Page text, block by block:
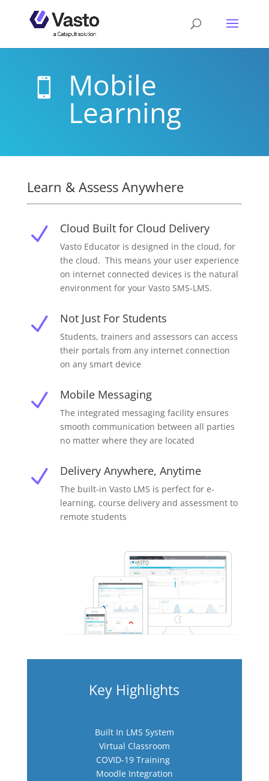
 Mobile
Learning
Learn & Assess Anywhere
N Cloud Built for Cloud Delivery
Vasto Educator is designed in the cloud, for
the cloud. This means your user experience
on internet connected devices is the natural
environment for your Vasto SMS-LMS.
N Not Just For Students
Students, trainers and assessors can access
their portals from any internet connection
on any smart device
N Mobile Messaging
The integrated messaging facility ensures
smooth communication between all parties
no matter where they are located
N Delivery Anywhere, Anytime
The built-in Vasto LMS is perfect for e-
learning, course delivery and assessment to
remote students
Key Highlights
Built In LMS System
Virtual Classroom
COVID-19 Training
Moodle Integration